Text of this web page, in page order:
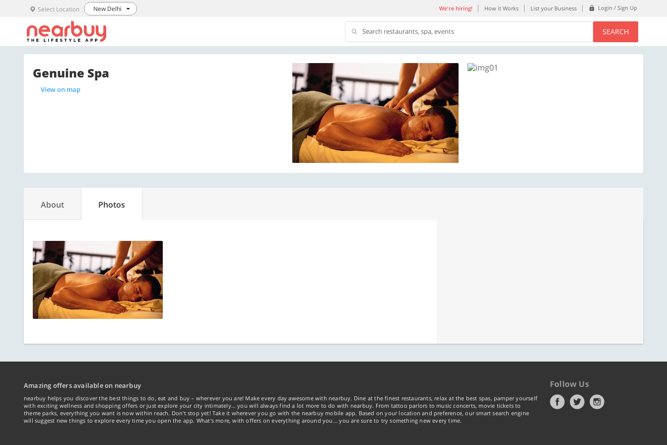
Select Location New Delhi We're hiring! How it Works List your Business Login / Sign Up
Search restaurants, spa, events SEARCH
Genuine Spa
View on map
About Photos
Amazing offers available on nearbuy
nearbuy helps you discover the best things to do, eat and buy – wherever you are! Make every day awesome with nearbuy. Dine at the finest restaurants, relax at the best spas, pamper yourself
with exciting wellness and shopping offers or just explore your city intimately… you will always find a lot more to do with nearbuy. From tattoo parlors to music concerts, movie tickets to
theme parks, everything you want is now within reach. Don't stop yet! Take it wherever you go with the nearbuy mobile app. Based on your location and preference, our smart search engine
will suggest new things to explore every time you open the app. What's more, with offers on everything around you... you are sure to try something new every time.
Follow Us